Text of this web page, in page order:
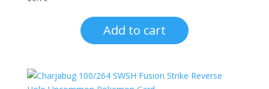
Add to cart